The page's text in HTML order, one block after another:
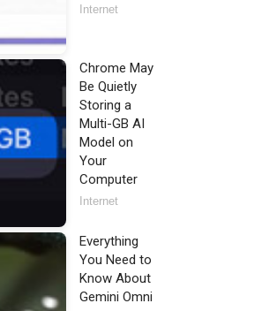
Internet
Chrome May
Be Quietly
Storing a
Multi-GB AI
Model on
Your
Computer
Internet
Everything
You Need to
Know About
Gemini Omni